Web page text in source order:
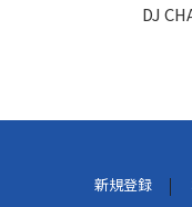
DJ
新規登録